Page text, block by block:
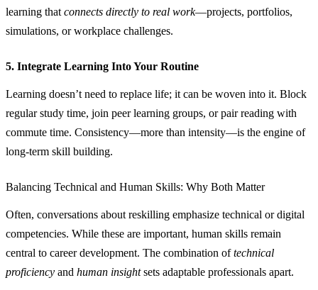
learning that connects directly to real work—projects, portfolios,
simulations, or workplace challenges.
5. Integrate Learning Into Your Routine
Learning doesn’t need to replace life; it can be woven into it. Block
regular study time, join peer learning groups, or pair reading with
commute time. Consistency—more than intensity—is the engine of
long‑term skill building.
Balancing Technical and Human Skills: Why Both Matter
Often, conversations about reskilling emphasize technical or digital
competencies. While these are important, human skills remain
central to career development. The combination oftechnical
proficiency and human insightsets adaptable professionals apart.